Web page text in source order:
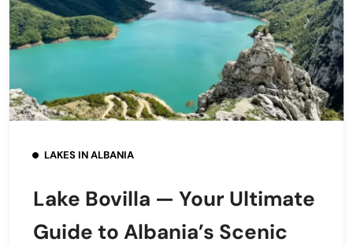
LAKES IN ALBANIA
Lake Bovilla — Your Ultimate
Guide to Albania’s Scenic